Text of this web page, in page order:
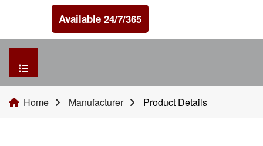
Available 24/7/365
HOME
Home Manufacturer Product Details